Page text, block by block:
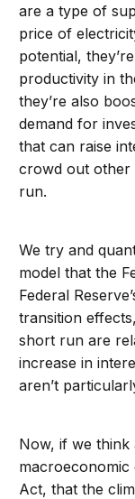
are a type of
price of
potential,
productivity in
they’re also
demand for
that can raise
crowd out other
run.
We try and
model that the
Federal
transition
short run are
increase in
aren’t
Now, if we
Act, that the